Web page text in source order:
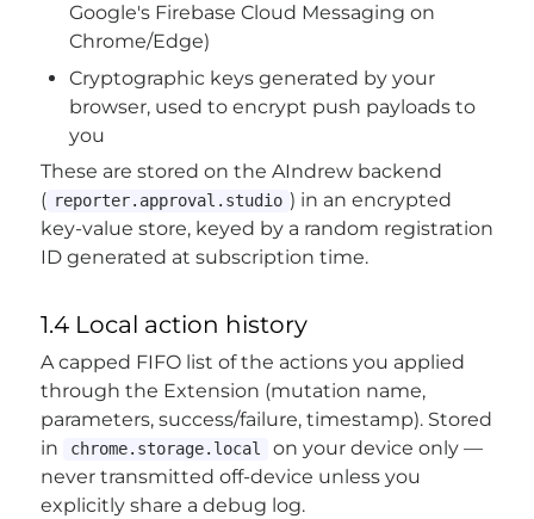
Google's Firebase Cloud Messaging on
Chrome/Edge)
Cryptographic keys generated by your
browser, used to encrypt push payloads to
you
These are stored on the AIndrew backend
( reporter.approval.studio ) in an encrypted
key-value store, keyed by a random registration
ID generated at subscription time.
1.4 Local action history
A capped FIFO list of the actions you applied
through the Extension (mutation name,
parameters, success/failure, timestamp). Stored
in
chrome.storage.local
on your device only —
never transmitted off-device unless you
explicitly share a debug log.